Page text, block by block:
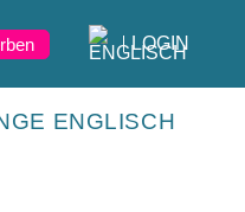
LOGIN
ENGLISCH